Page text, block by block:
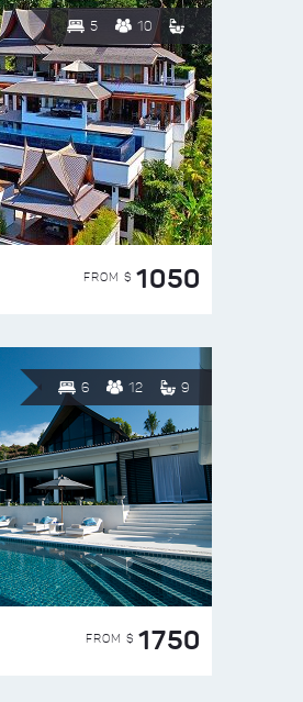
5 10
FROM $ 1050
6 12 9
FROM $ 1750